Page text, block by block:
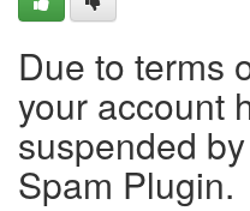
Due to terms
your account
suspended
Spam Plugin.